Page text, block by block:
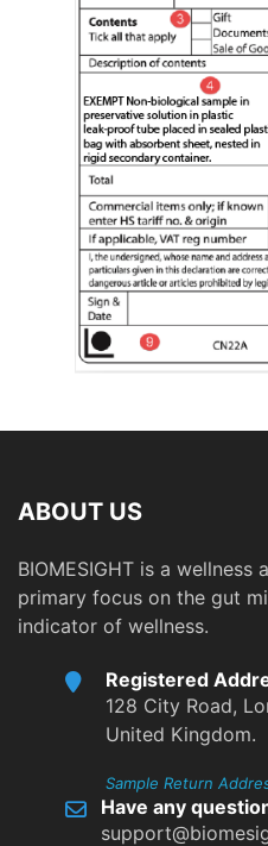
ABOUT US
BIOMESIGHT is a
primary focus on the gut
indicator of wellness.
Registered
128 City Road,
United Kingdom.
Sample Return
Have any